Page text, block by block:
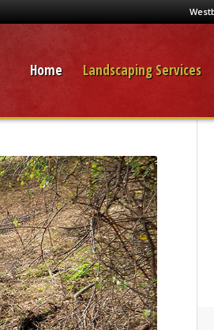
Home Landscaping Services